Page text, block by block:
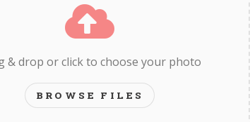
& drop or click to choose your photo
BROWSE FILES